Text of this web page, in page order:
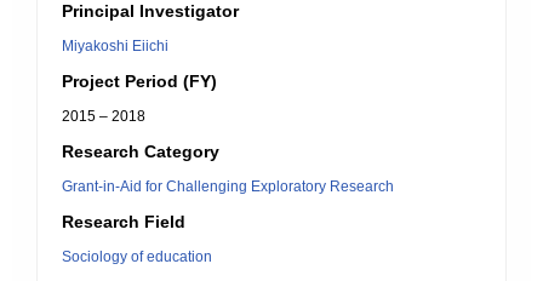
Principal Investigator
Miyakoshi Eiichi
Project Period (FY)
2015 – 2018
Research Category
Grant-in-Aid for Challenging Exploratory Research
Research Field
Sociology of education